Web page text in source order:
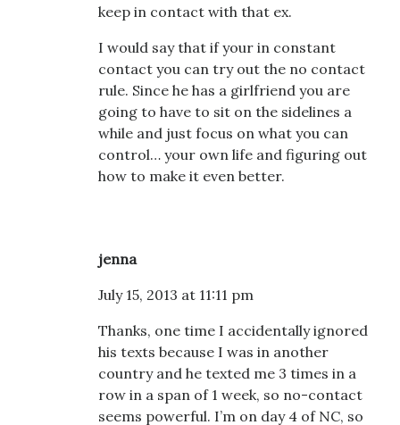
keep in contact with that ex.
I would say that if your in constant
contact you can try out the no contact
rule. Since he has a girlfriend you are
going to have to sit on the sidelines a
while and just focus on what you can
control… your own life and figuring out
how to make it even better.
jenna
July 15, 2013 at 11:11 pm
Thanks, one time I accidentally ignored
his texts because I was in another
country and he texted me 3 times in a
row in a span of 1 week, so no-contact
seems powerful. I’m on day 4 of NC, so